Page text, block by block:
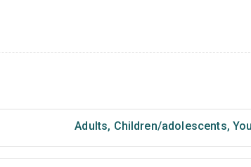
Adults, Children/adolescents,